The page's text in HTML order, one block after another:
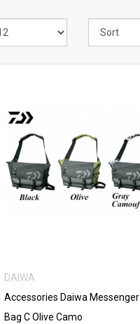
VIEW MORE
DAIWA
Accessories Daiwa Messenger
Bag C Olive Camo